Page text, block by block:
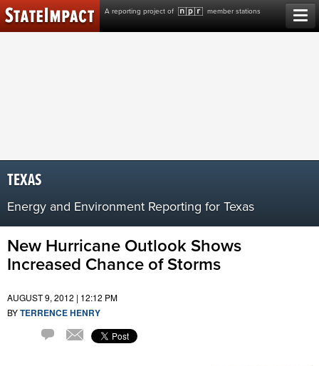
A reporting project of member stations
Skip
to
content
TEXAS
Energy and Environment Reporting for Texas
New Hurricane Outlook Shows
Increased Chance of Storms
AUGUST 9, 2012 | 12:12 PM
BYTERRENCE HENRY
Email